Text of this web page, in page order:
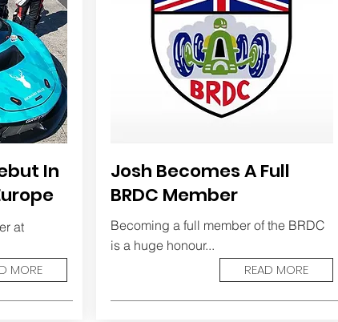
In
at
MORE
Josh Becomes A Full
BRDC Member
Becoming a full member of the BRDC
is a huge honour...
READ MORE